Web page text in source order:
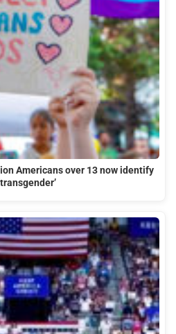
Americans over 13 now identify